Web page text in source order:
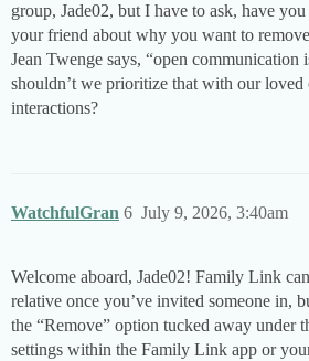
group, Jade02, but I have to ask, have
your friend about why you want to
Jean Twenge says, “open
shouldn’t we prioritize that with our loved
interactions?
WatchfulGran July 9, 2026, 3:40am
6
Welcome aboard, Jade02! Family Link
relative once you’ve invited someone in,
the “Remove” option tucked away under
settings within the Family Link app or